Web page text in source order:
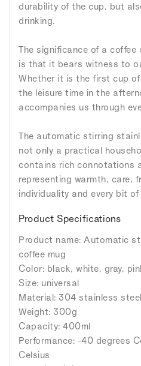
durability of the cup, but
drinking.
The significance of a coffee
is that it bears witness to
Whether it is the first cup
the leisure time in the
accompanies us through
The automatic stirring
not only a practical
contains rich connotations
representing warmth, care,
individuality and every bit of
Product Specifications
Product name: Automatic
coffee mug
Color: black, white, gray,
Size: universal
Material: 304 stainless
Weight: 300g
Capacity: 400ml
Performance: -40 degrees
Celsius